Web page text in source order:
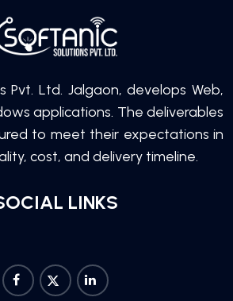
Pvt. Ltd. Jalgaon, develops Web,
applications. The deliverables
to meet their expectations in
cost, and delivery timeline.
LINKS